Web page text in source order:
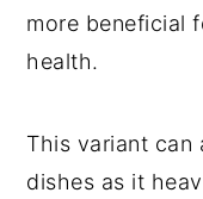
more beneficial
health.
This variant can
dishes as it